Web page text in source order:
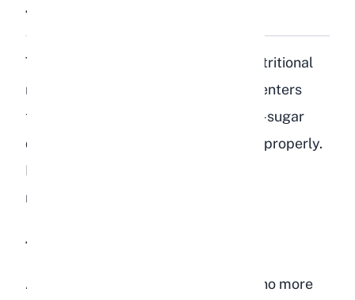
for Rabbits?
The core problem comes down to nutritional
mismatch. Rabbits are hindgut fermenters
that rely on a high-fiber, low-fat, low-sugar
diet to keep their cecum functioning properly.
Bird food delivers the exact opposite
nutritional profile.
Too High in Fat
A healthy rabbit diet should contain no more